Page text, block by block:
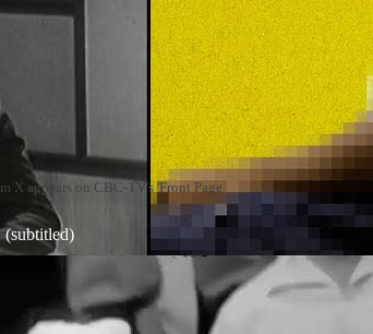
appears on CBC-TV's 'Front Page